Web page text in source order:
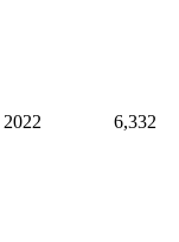
2022 6,332